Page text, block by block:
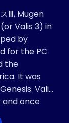
Ⅲ, Mugen
Valis 3) in
by
for the PC
the
It was
Valis
and once
Yuko